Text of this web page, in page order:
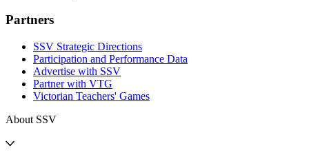
Partners
SSV Strategic Directions
Participation and Performance Data
Advertise with SSV
Partner with VTG
Victorian Teachers' Games
About SSV